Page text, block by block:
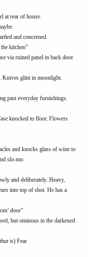
at rear of house.
and concerned.
kitchen”
via ruined panel in back door.
Knives glint in moonlight.
past everyday furnishings.
knocked to floor. Flowers
and knocks glass of wine to
slo-mo.
and deliberately. Heavy,
into top of shot. He has a
door”
but ominous in the darkened
is) Fear